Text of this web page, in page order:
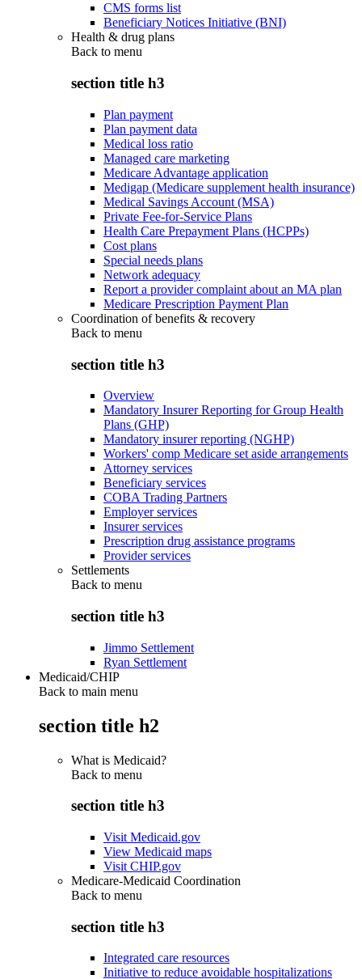
CMS forms list
Beneficiary Notices Initiative (BNI)
Health & drug plans
Back to menu
section title h3
Plan payment
Plan payment data
Medical loss ratio
Managed care marketing
Medicare Advantage application
Medigap (Medicare supplement health insurance)
Medical Savings Account (MSA)
Private Fee-for-Service Plans
Health Care Prepayment Plans (HCPPs)
Cost plans
Special needs plans
Network adequacy
Report a provider complaint about an MA plan
Medicare Prescription Payment Plan
Coordination of benefits & recovery
Back to menu
section title h3
Overview
Mandatory Insurer Reporting for Group Health
Plans (GHP)
Mandatory insurer reporting (NGHP)
Workers' comp Medicare set aside arrangements
Attorney services
Beneficiary services
COBA Trading Partners
Employer services
Insurer services
Prescription drug assistance programs
Provider services
Settlements
Back to menu
section title h3
Jimmo Settlement
Ryan Settlement
Medicaid/CHIP
Back to main menu
section title h2
What is Medicaid?
Back to menu
section title h3
Visit Medicaid.gov
View Medicaid maps
Visit CHIP.gov
Medicare-Medicaid Coordination
Back to menu
section title h3
Integrated care resources
Initiative to reduce avoidable hospitalizations